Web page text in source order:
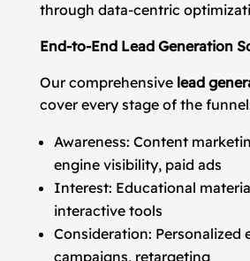
through data-centric
End-to-End Lead Generation
Our comprehensive lead
cover every stage of the
Awareness: Content
engine visibility, paid ads
Interest: Educational
interactive tools
Consideration: Personalized
campaigns, retargeting